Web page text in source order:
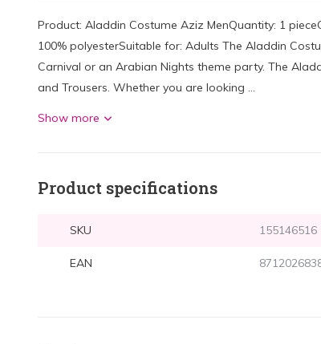
Product: Aladdin Costume Aziz MenQuantity: 1
100% polyesterSuitable for: Adults The Aladdin
Carnival or an Arabian Nights theme party. The
and Trousers. Whether you are looking ...
Show more
Product specifications
SKU 155146516
EAN